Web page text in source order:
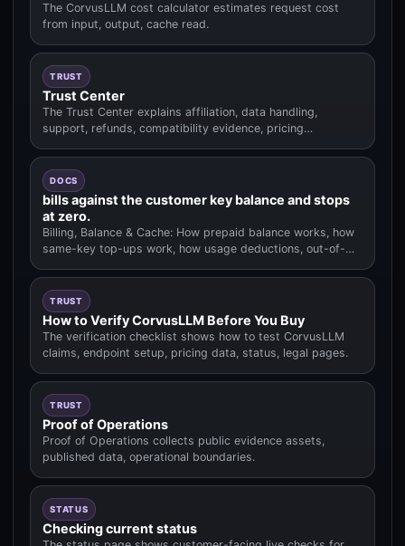
The CorvusLLM cost calculator estimates request cost
from input, output, cache read.
TRUST
Trust Center
The Trust Center explains affiliation, data handling,
support, refunds, compatibility evidence, pricing
DOCS
bills against the customer key balance and stops
at zero.
Billing, Balance & Cache: How prepaid balance works, how
same-key top-ups work, how usage deductions, out-of-
TRUST
How to Verify CorvusLLM Before You Buy
The verification checklist shows how to test CorvusLLM
claims, endpoint setup, pricing data, status, legal pages.
TRUST
Proof of Operations
Proof of Operations collects public evidence assets,
published data, operational boundaries.
STATUS
Checking current status